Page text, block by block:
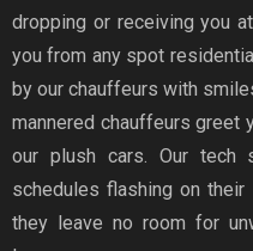
dropping or receiving you
you from any spot
by our chauffeurs with
mannered chauffeurs greet
our plush cars. Our tech
schedules flashing on
they leave no room for